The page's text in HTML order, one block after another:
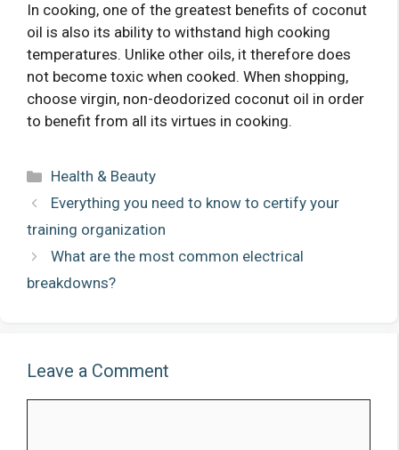
In cooking, one of the greatest benefits of coconut
oil is also its ability to withstand high cooking
temperatures. Unlike other oils, it therefore does
not become toxic when cooked. When shopping,
choose virgin, non-deodorized coconut oil in order
to benefit from all its virtues in cooking.
Categories
Health & Beauty
Everything you need to know to certify your
training organization
What are the most common electrical
breakdowns?
Leave a Comment